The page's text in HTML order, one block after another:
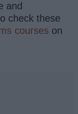
and
check these
courses on